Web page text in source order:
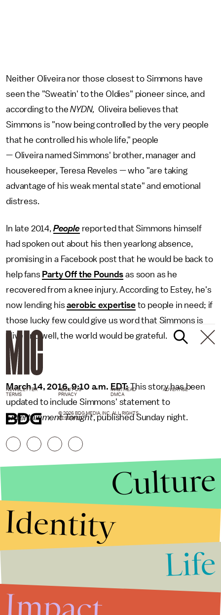
Neither Oliveira nor those closest to Simmons have
seen the "Sweatin' to the Oldies" pioneer since, and
according to theNYDN, Oliveira believes that
Simmons is "now being controlled by the very people
that he controlled his whole life," people
— Oliveira named Simmons' brother, manager and
housekeeper, Teresa Reveles — who "are taking
advantage of his weak mental state" and emotional
distress.
In late 2014, People reported that Simmons himself
had spoken out about his then yearlong absence,
promising in a Facebook post that he would be back to
help fans Party Off the Pounds as soon as he
recovered from a knee injury. According to Estey, he's
now lending hisaerobic expertiseto people in need; if
those lucky few could give us word that Simmons is
alive and well, the world would be grateful.
March 14, 2016, 9:10 a.m. EDT:This story has been
updated to include Simmons' statement to
Entertainment Tonight, published Sunday night.
NEWSLETTER ABOUT US MASTHEAD
ADVERTISE
TERMS
PRIVACY DMCA
© 2026 BDG MEDIA, INC. ALL RIGHTS
RESERVED.
Culture
Identity
Life
Impact